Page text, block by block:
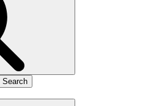
Search